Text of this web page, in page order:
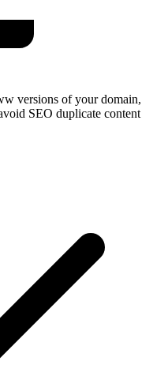
versions of your domain,
SEO duplicate content